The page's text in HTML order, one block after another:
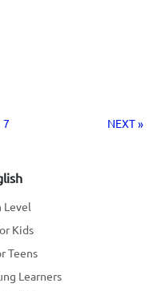
7 NEXT »
Level
Kids
Teens
Learners